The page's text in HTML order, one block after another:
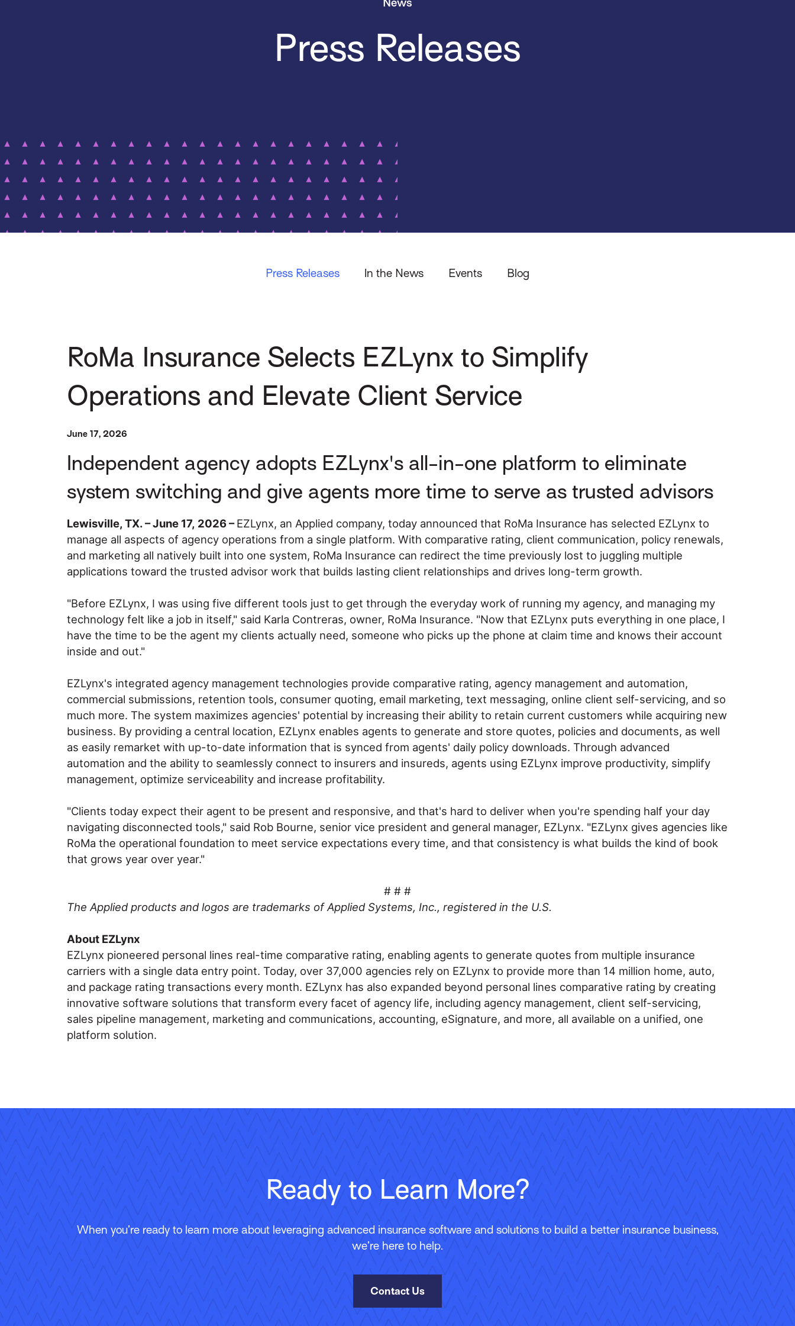
Press Releases
Press Releases In the News Events Blog
RoMa Insurance Selects EZLynx to Simplify
Operations and Elevate Client Service
June 17, 2026
Independent agency adopts EZLynx's all-in-one platform to eliminate
system switching and give agents more time to serve as trusted advisors
Lewisville, TX. – June 17, 2026 –EZLynx, an Applied company, today announced that RoMa Insurance has selected EZLynx to
manage all aspects of agency operations from a single platform. With comparative rating, client communication, policy renewals,
and marketing all natively built into one system, RoMa Insurance can redirect the time previously lost to juggling multiple
applications toward the trusted advisor work that builds lasting client relationships and drives long-term growth.
"Before EZLynx, I was using five different tools just to get through the everyday work of running my agency, and managing my
technology felt like a job in itself," said Karla Contreras, owner, RoMa Insurance. "Now that EZLynx puts everything in one place, I
have the time to be the agent my clients actually need, someone who picks up the phone at claim time and knows their account
inside and out."
EZLynx's integrated agency management technologies provide comparative rating, agency management and automation,
commercial submissions, retention tools, consumer quoting, email marketing, text messaging, online client self-servicing, and so
much more. The system maximizes agencies' potential by increasing their ability to retain current customers while acquiring new
business. By providing a central location, EZLynx enables agents to generate and store quotes, policies and documents, as well
as easily remarket with up-to-date information that is synced from agents' daily policy downloads. Through advanced
automation and the ability to seamlessly connect to insurers and insureds, agents using EZLynx improve productivity, simplify
management, optimize serviceability and increase profitability.
"Clients today expect their agent to be present and responsive, and that's hard to deliver when you're spending half your day
navigating disconnected tools," said Rob Bourne, senior vice president and general manager, EZLynx. "EZLynx gives agencies like
RoMa the operational foundation to meet service expectations every time, and that consistency is what builds the kind of book
that grows year over year."
# # #
The Applied products and logos are trademarks of Applied Systems, Inc., registered in the U.S.
About EZLynx
EZLynx pioneered personal lines real-time comparative rating, enabling agents to generate quotes from multiple insurance
carriers with a single data entry point. Today, over 37,000 agencies rely on EZLynx to provide more than 14 million home, auto,
and package rating transactions every month. EZLynx has also expanded beyond personal lines comparative rating by creating
innovative software solutions that transform every facet of agency life, including agency management, client self-servicing,
sales pipeline management, marketing and communications, accounting, eSignature, and more, all available on a unified, one
platform solution.
Ready to Learn More?
When you’re ready to learn more about leveraging advanced insurance software and solutions to build a better insurance business,
we’re here to help.
Contact Us